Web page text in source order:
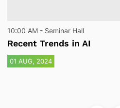
10:00 AM - Seminar Hall
Recent Trends in AI
01 AUG, 2024